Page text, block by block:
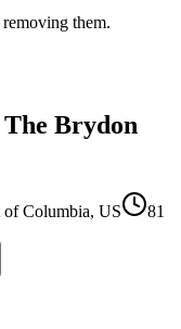
them.
Brydon
Columbia, US
81